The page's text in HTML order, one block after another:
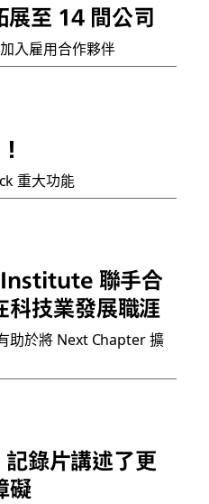
至 14 間公司
入雇用合作夥伴
重大功能
聯手合
科技業發展職涯
助於將 Next Chapter 擴
錄片講述了更
礙